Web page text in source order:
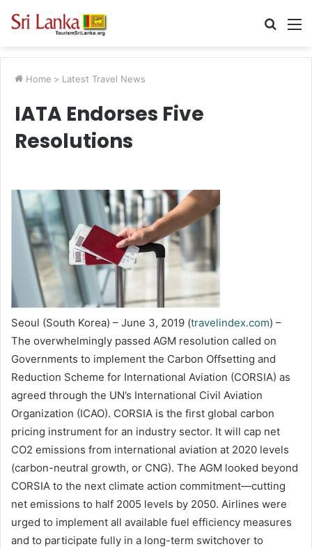
Search
Home > Latest Travel News
IATA Endorses Five
Resolutions
Seoul (South Korea) – June 3, 2019 (travelindex.com) –
The overwhelmingly passed AGM resolution called on
Governments to implement the Carbon Offsetting and
Reduction Scheme for International Aviation (CORSIA) as
agreed through the UN’s International Civil Aviation
Organization (ICAO). CORSIA is the first global carbon
pricing instrument for an industry sector. It will cap net
CO2 emissions from international aviation at 2020 levels
(carbon-neutral growth, or CNG). The AGM looked beyond
CORSIA to the next climate action commitment—cutting
net emissions to half 2005 levels by 2050. Airlines were
urged to implement all available fuel efficiency measures
and to participate fully in a long-term switchover to